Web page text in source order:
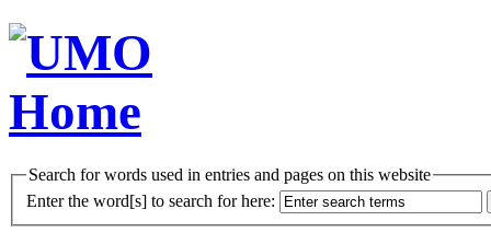
Search for words used in entries and pages on this website
Enter the word[s] to search for here: